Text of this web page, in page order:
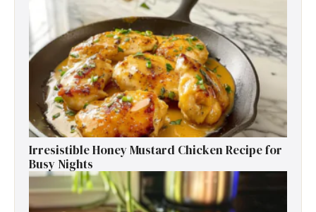
Irresistible Honey Mustard Chicken Recipe for
Busy Nights